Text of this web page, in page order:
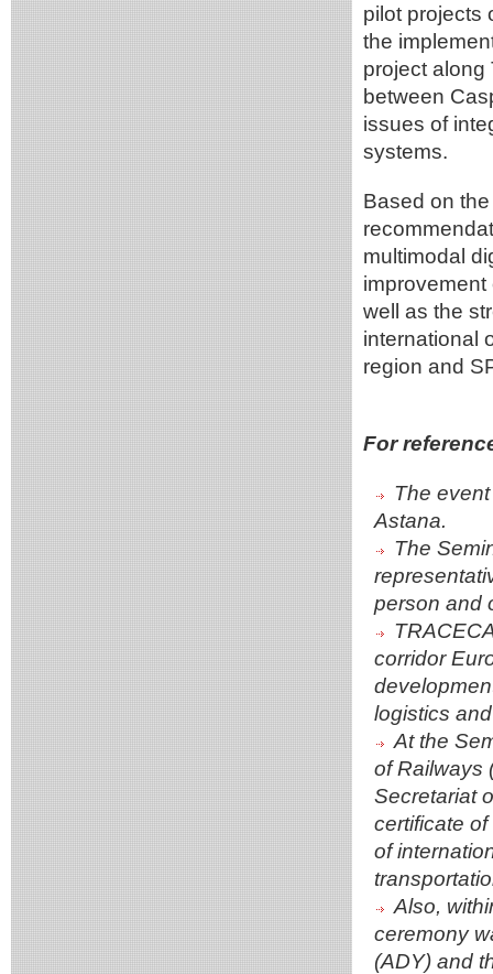
pilot projects
the
project along
between
issues of
systems.
Based on
multimodal
well as the
international
region and
For
The
Astana.
The
person and
corridor
logistics
At the
of Railways
Secretariat
certificate
of
Also,
ceremony
(ADY) and